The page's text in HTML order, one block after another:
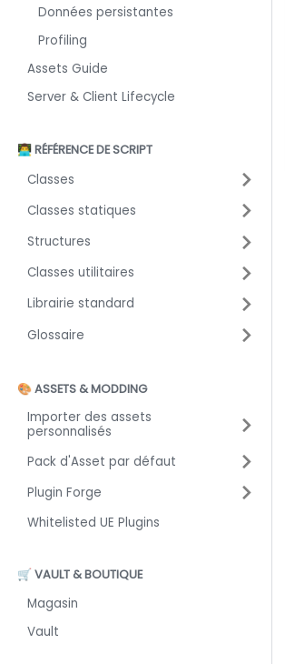
Données persistantes
Profiling
Assets Guide
Server & Client Lifecycle
👨‍💻 RÉFÉRENCE DE SCRIPT
Classes
Classes statiques
Structures
Classes utilitaires
Librairie standard
Glossaire
🎨 ASSETS & MODDING
Importer des assets
personnalisés
Pack d'Asset par défaut
Plugin Forge
Whitelisted UE Plugins
🛒 VAULT & BOUTIQUE
Magasin
Vault